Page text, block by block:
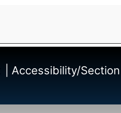
| Accessibility/